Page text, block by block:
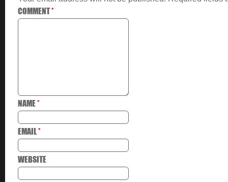
COMMENT*
NAME*
EMAIL*
WEBSITE